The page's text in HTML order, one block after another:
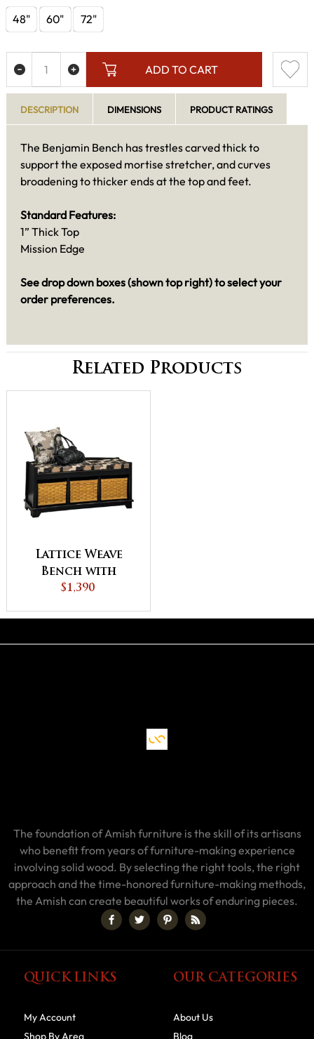
48" 60" 72"
ADD TO CART
DESCRIPTION DIMENSIONS PRODUCT RATINGS
The Benjamin Bench has trestles carved thick to
support the exposed mortise stretcher, and curves
broadening to thicker ends at the top and feet.
Standard Features:
1” Thick Top
Mission Edge
See drop down boxes (shown top right) to select your
order preferences.
Related Products
Lattice Weave
Bench with
Cushion
$1,390
The foundation of Amish furniture is the skill of its artisans
who benefit from years of furniture-making experience
involving solid wood. By selecting the right tools, the right
approach and the time-honored furniture-making methods,
the Amish can create beautiful works of enduring pieces.
QUICK LINKS
My Account
Shop By Area
OUR CATEGORIES
About Us
Blog